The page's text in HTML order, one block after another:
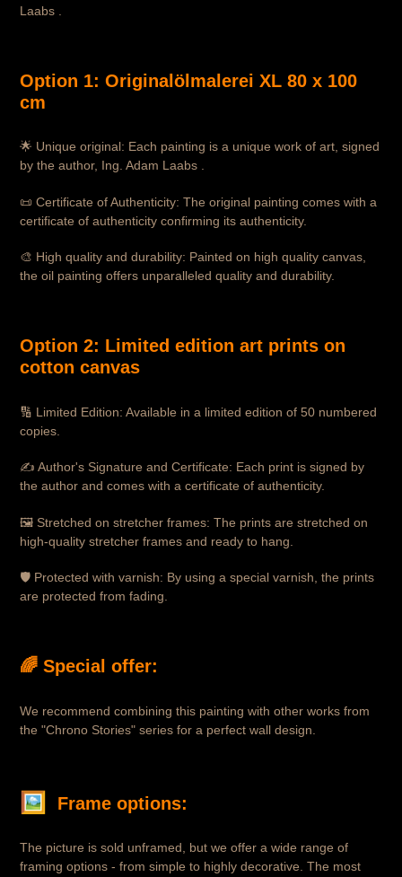
Laabs .
Option 1: Originalölmalerei XL 80 x 100
cm
🌟 Unique original: Each painting is a unique work of art, signed
by the author, Ing. Adam Laabs .
📜 Certificate of Authenticity: The original painting comes with a
certificate of authenticity confirming its authenticity.
🎨 High quality and durability: Painted on high quality canvas,
the oil painting offers unparalleled quality and durability.
Option 2: Limited edition art prints on
cotton canvas
🔢 Limited Edition: Available in a limited edition of 50 numbered
copies.
✍️ Author's Signature and Certificate: Each print is signed by
the author and comes with a certificate of authenticity.
🖼 Stretched on stretcher frames: The prints are stretched on
high-quality stretcher frames and ready to hang.
🛡 Protected with varnish: By using a special varnish, the prints
are protected from fading.
🌈 Special offer:
We recommend combining this painting with other works from
the "Chrono Stories" series for a perfect wall design.
🖼 Frame options:
The picture is sold unframed, but we offer a wide range of
framing options - from simple to highly decorative. The most